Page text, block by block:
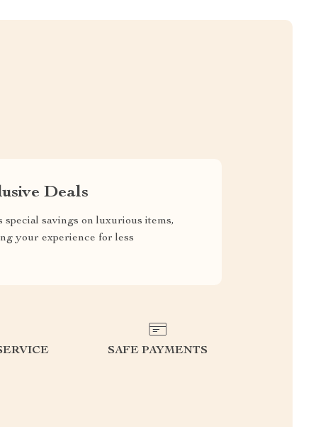
Deals
special savings on luxurious items,
your experience for less
SAFE PAYMENTS